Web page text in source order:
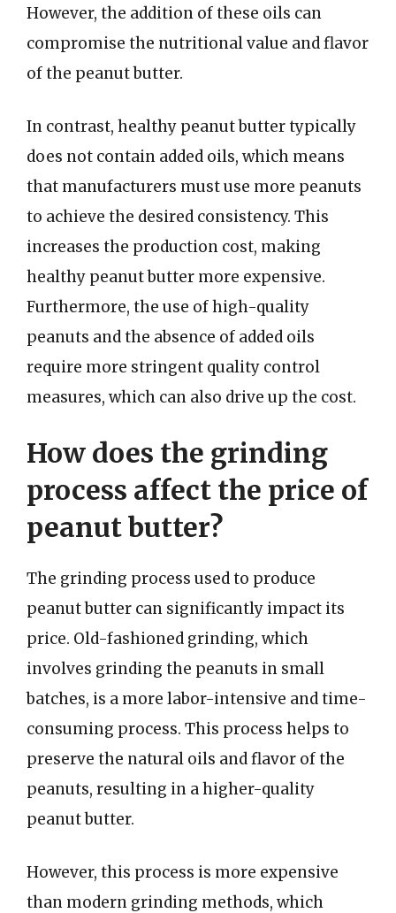
However, the addition of these oils can
compromise the nutritional value and flavor
of the peanut butter.
In contrast, healthy peanut butter typically
does not contain added oils, which means
that manufacturers must use more peanuts
to achieve the desired consistency. This
increases the production cost, making
healthy peanut butter more expensive.
Furthermore, the use of high-quality
peanuts and the absence of added oils
require more stringent quality control
measures, which can also drive up the cost.
How does the grinding
process affect the price of
peanut butter?
The grinding process used to produce
peanut butter can significantly impact its
price. Old-fashioned grinding, which
involves grinding the peanuts in small
batches, is a more labor-intensive and time-
consuming process. This process helps to
preserve the natural oils and flavor of the
peanuts, resulting in a higher-quality
peanut butter.
However, this process is more expensive
than modern grinding methods, which